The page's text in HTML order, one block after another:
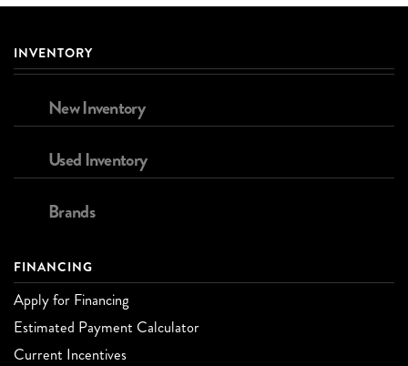
INVENTORY
New Inventory
Used Inventory
Brands
FINANCING
Apply for Financing
Estimated Payment Calculator
Current Incentives